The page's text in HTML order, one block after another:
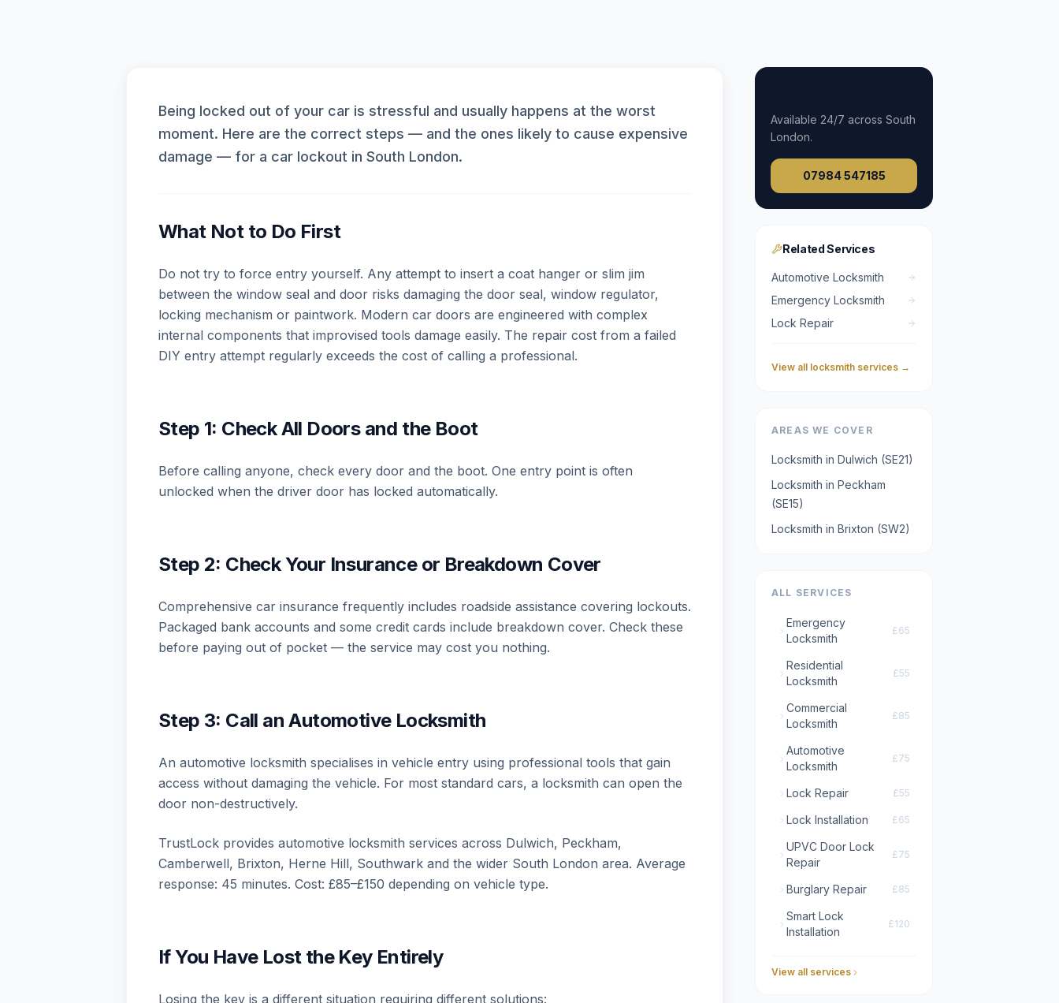
Being locked out of your car is stressful and usually happens at the worst
moment. Here are the correct steps — and the ones likely to cause expensive
damage — for a car lockout in South London.
What Not to Do First
Do not try to force entry yourself. Any attempt to insert a coat hanger or slim jim
between the window seal and door risks damaging the door seal, window regulator,
locking mechanism or paintwork. Modern car doors are engineered with complex
internal components that improvised tools damage easily. The repair cost from a failed
DIY entry attempt regularly exceeds the cost of calling a professional.
Step 1: Check All Doors and the Boot
Before calling anyone, check every door and the boot. One entry point is often
unlocked when the driver door has locked automatically.
Step 2: Check Your Insurance or Breakdown Cover
Comprehensive car insurance frequently includes roadside assistance covering lockouts.
Packaged bank accounts and some credit cards include breakdown cover. Check these
before paying out of pocket — the service may cost you nothing.
Step 3: Call an Automotive Locksmith
An automotive locksmith specialises in vehicle entry using professional tools that gain
access without damaging the vehicle. For most standard cars, a locksmith can open the
door non-destructively.
TrustLock provides automotive locksmith services across Dulwich, Peckham,
Camberwell, Brixton, Herne Hill, Southwark and the wider South London area. Average
response: 45 minutes. Cost: £85–£150 depending on vehicle type.
If You Have Lost the Key Entirely
Losing the key is a different situation requiring different solutions:
Available 24/7 across South
London.
07984 547185
Related Services
Automotive Locksmith
Emergency Locksmith
Lock Repair
View all locksmith services →
AREAS WE COVER
Locksmith in Dulwich (SE21)
Locksmith in Peckham
(SE15)
Locksmith in Brixton (SW2)
ALL SERVICES
Emergency
Locksmith
£65
Residential
Locksmith
£55
Commercial
Locksmith
£85
Automotive
Locksmith
£75
Lock Repair £55
Lock Installation £65
UPVC Door Lock
Repair
£75
Burglary Repair £85
Smart Lock
Installation
£120
View all services